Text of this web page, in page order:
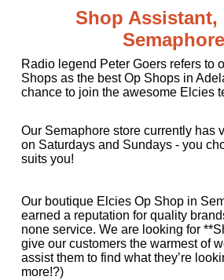
Shop Assistant,
Semaphore
Radio legend Peter Goers refers to
Shops as the best Op Shops in
chance to join the awesome Elcies
Our Semaphore store currently has
on Saturdays and Sundays - you
suits you!
Our boutique Elcies Op Shop in
earned a reputation for quality
none service. We are looking for
give our customers the warmest of
assist them to find what they’re
more!?)